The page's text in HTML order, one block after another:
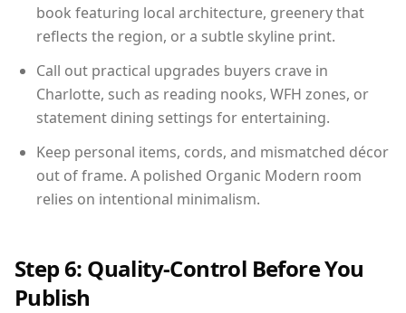
book featuring local architecture, greenery that
reflects the region, or a subtle skyline print.
Call out practical upgrades buyers crave in
Charlotte, such as reading nooks, WFH zones, or
statement dining settings for entertaining.
Keep personal items, cords, and mismatched décor
out of frame. A polished Organic Modern room
relies on intentional minimalism.
Step 6: Quality-Control Before You
Publish